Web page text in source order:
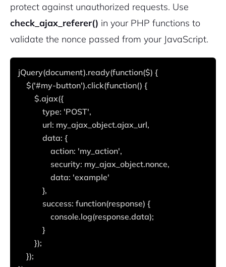
protect against unauthorized requests. Use
check_ajax_referer() in your PHP functions to
validate the nonce passed from your JavaScript.
jQuery(document).ready(function($) {
$('#my-button').click(function() {
$.ajax({
type: 'POST',
url: my_ajax_object.ajax_url,
data: {
action: 'my_action',
security: my_ajax_object.nonce,
data: 'example'
},
success: function(response) {
console.log(response.data);
}
});
});